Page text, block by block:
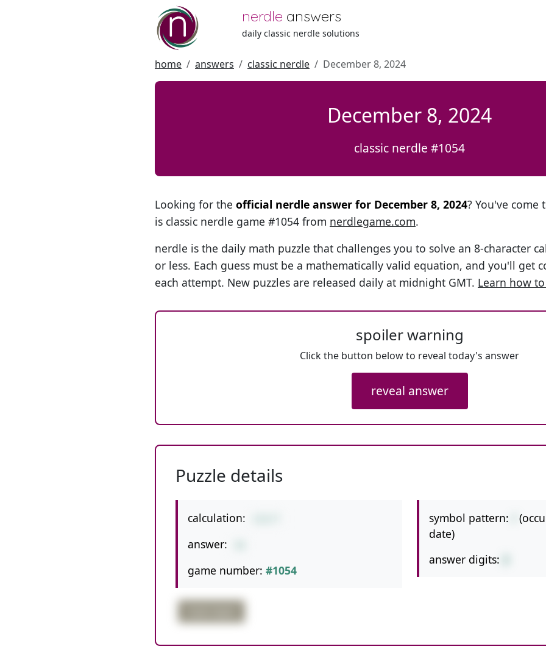
nerdle answers
daily classic nerdle solutions
home answers classic nerdle December 8, 2024
December 8, 2024
classic nerdle #1054
Looking for the official nerdle answer for December 8, 2024? You've come
is classic nerdle game #1054 from nerdlegame.com.
nerdle is the daily math puzzle that challenges you to solve an 8-character
or less. Each guess must be a mathematically valid equation, and you'll get
each attempt. New puzzles are released daily at midnight GMT. Learn how
spoiler warning
Click the button below to reveal today's answer
reveal answer
Puzzle details
calculation:
answer:
game number: #1054
symbol pattern:
date)
answer digits: